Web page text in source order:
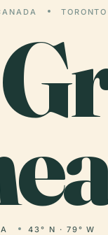
TORONTO
43° N · 79° W